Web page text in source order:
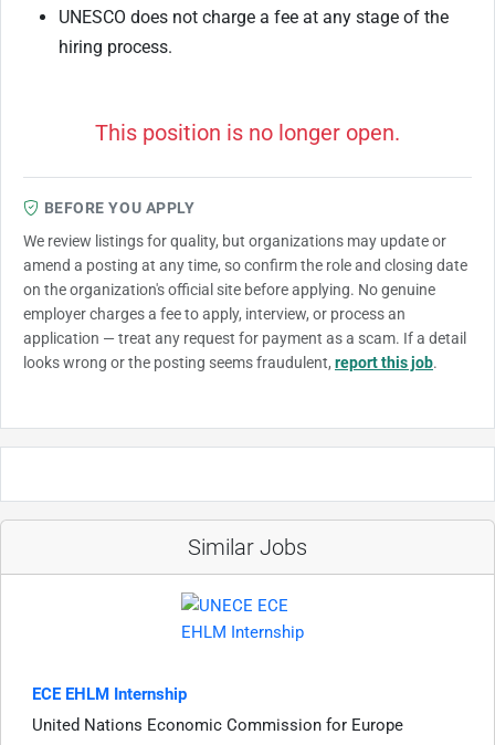
UNESCO does not charge a fee at any stage of the
hiring process.
This position is no longer open.
BEFORE YOU APPLY
We review listings for quality, but organizations may update or
amend a posting at any time, so confirm the role and closing date
on the organization's official site before applying. No genuine
employer charges a fee to apply, interview, or process an
application — treat any request for payment as a scam. If a detail
looks wrong or the posting seems fraudulent, report this job.
Similar Jobs
ECE EHLM Internship
United Nations Economic Commission for Europe